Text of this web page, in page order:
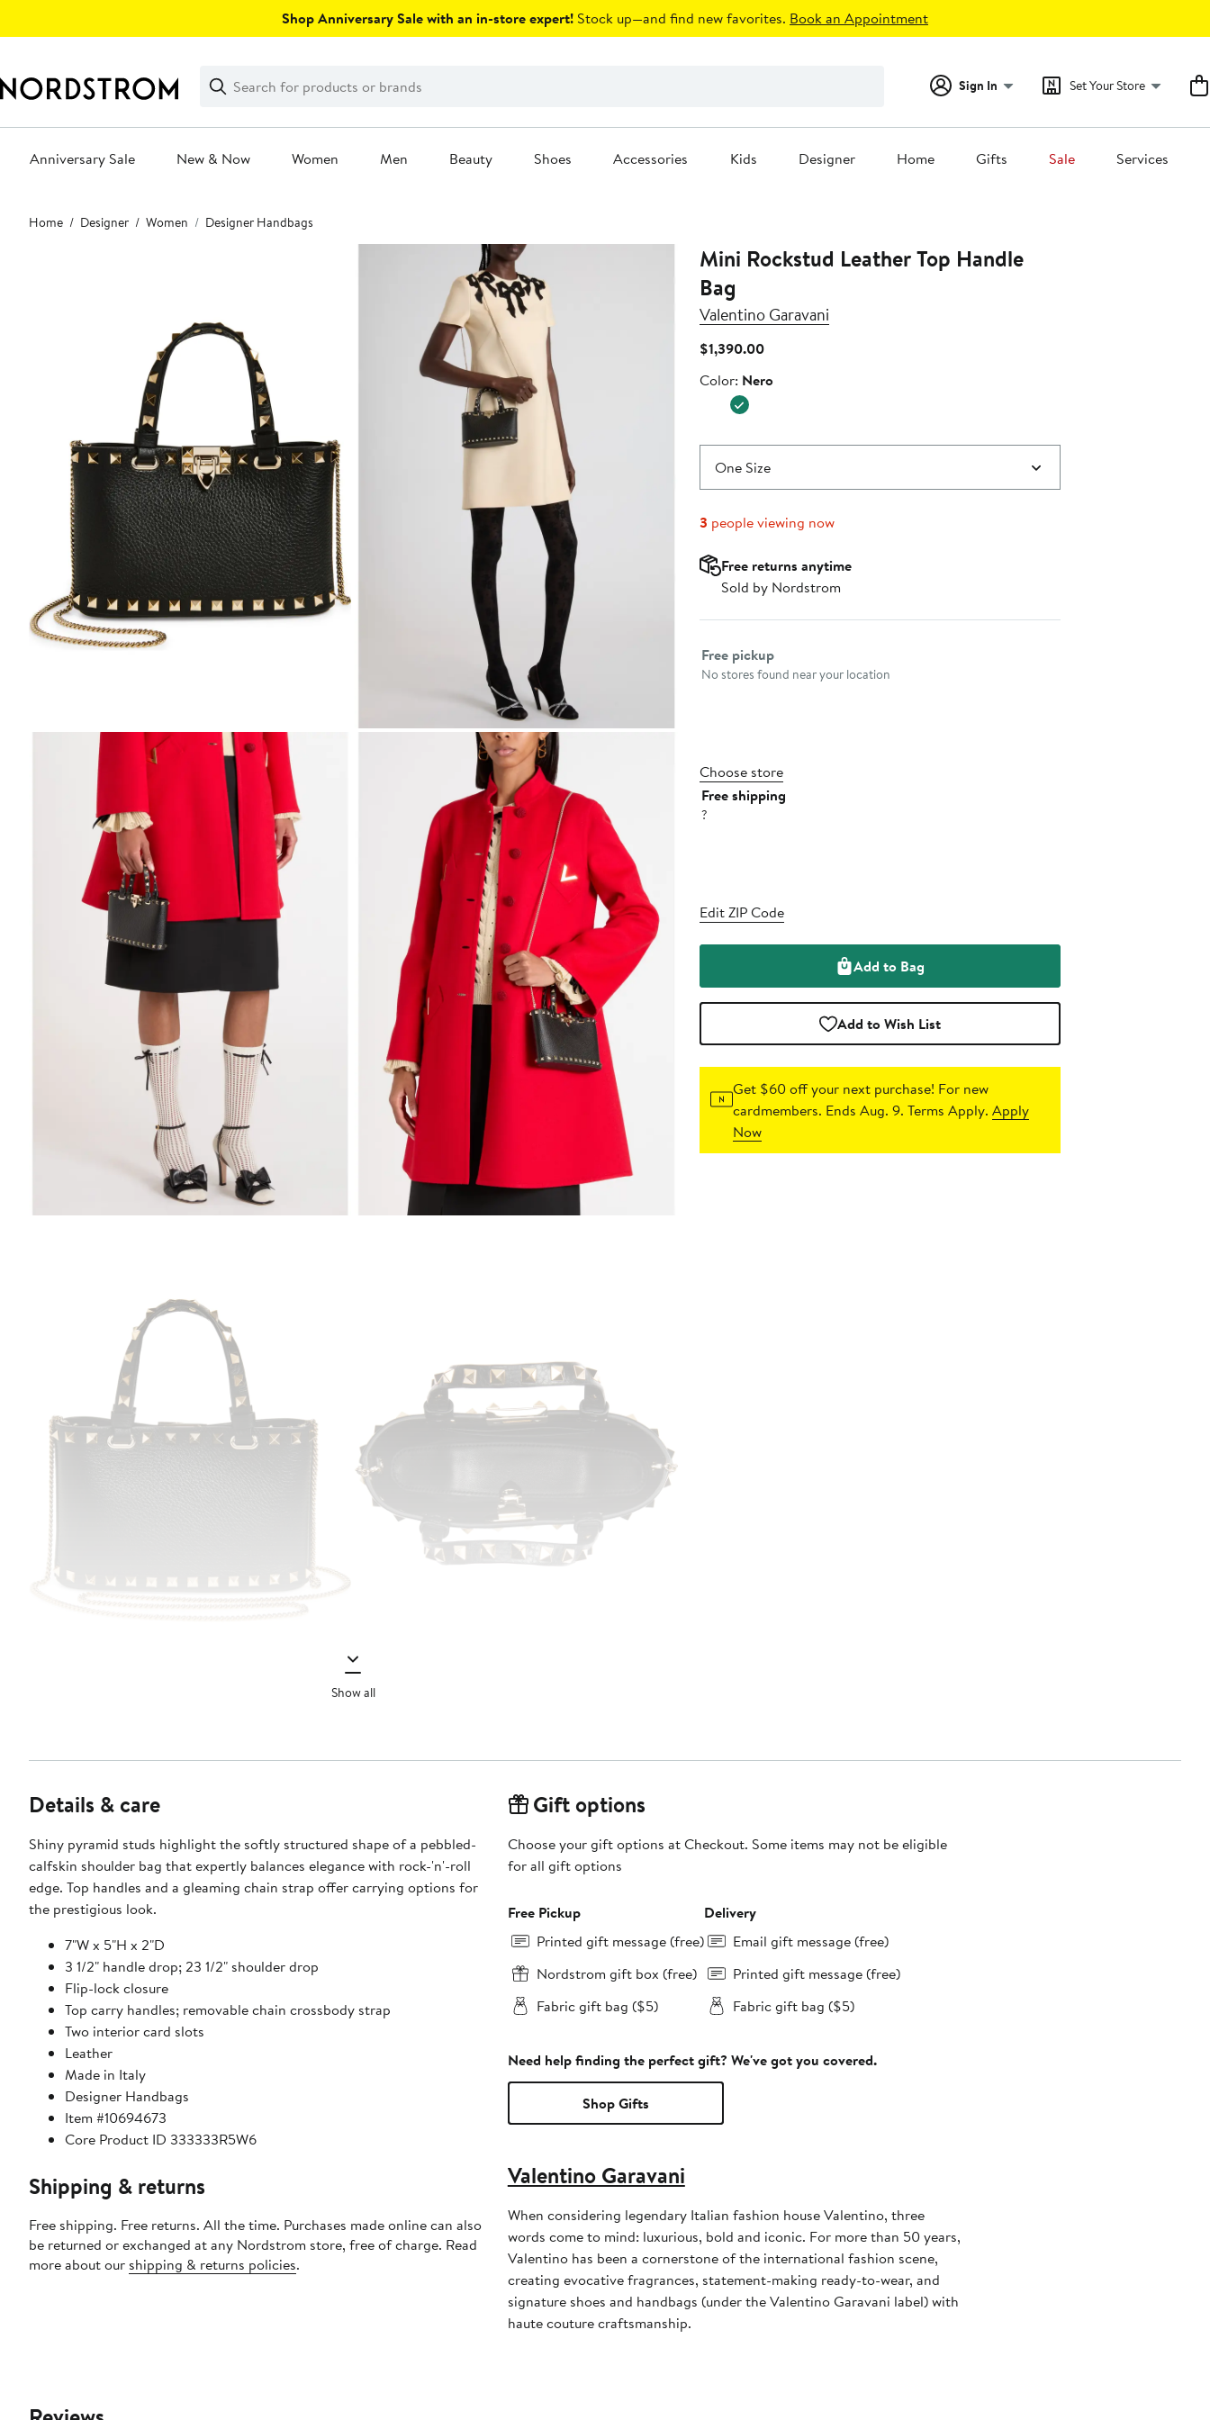
Shop Anniversary Sale with an in-store expert! Stock up—and find new favorites. Book an Appointment
Search
Clear
Clear
Search
Sign In Set Your Store
Anniversary Sale New & Now Women Men Beauty Shoes Accessories Kids Designer Home Gifts Sale Services
Main
content
Home Designer Women Designer Handbags
Show all
Mini Rockstud Leather Top Handle
Bag
Valentino Garavani
$1,390.00Current
$1,390.00
Color
Color: Nero
One Size
3 people viewing now
Free returns anytime
Sold by Nordstrom
Select fulfillment method
Free pickup
No stores found near your location
Choose store
Free shipping
?
Edit ZIP Code
Add to Bag
Add to Wish List
Get $60 off your next purchase! For new
cardmembers. Ends Aug. 9. Terms Apply.Apply
Now
Details & care
Shiny pyramid studs highlight the softly structured shape of a pebbled-
calfskin shoulder bag that expertly balances elegance with rock-'n'-roll
edge. Top handles and a gleaming chain strap offer carrying options for
the prestigious look.
7"W x 5"H x 2"D
3 1/2" handle drop; 23 1/2" shoulder drop
Flip-lock closure
Top carry handles; removable chain crossbody strap
Two interior card slots
Leather
Made in Italy
Designer Handbags
Item #10694673
Core Product ID 333333R5W6
Shipping & returns
Free shipping. Free returns. All the time. Purchases made online can also
be returned or exchanged at any Nordstrom store, free of charge. Read
more about our shipping & returns policies.
Gift options
Choose your gift options at Checkout. Some items may not be eligible
for all gift options
Free Pickup
Printed gift message (free)
Nordstrom gift box (free)
Fabric gift bag ($5)
Delivery
Email gift message (free)
Printed gift message (free)
Fabric gift bag ($5)
Need help finding the perfect gift? We've got you covered.
Shop Gifts
Valentino Garavani
When considering legendary Italian fashion house Valentino, three
words come to mind: luxurious, bold and iconic. For more than 50 years,
Valentino has been a cornerstone of the international fashion scene,
creating evocative fragrances, statement-making ready-to-wear, and
signature shoes and handbags (under the Valentino Garavani label) with
haute couture craftsmanship.